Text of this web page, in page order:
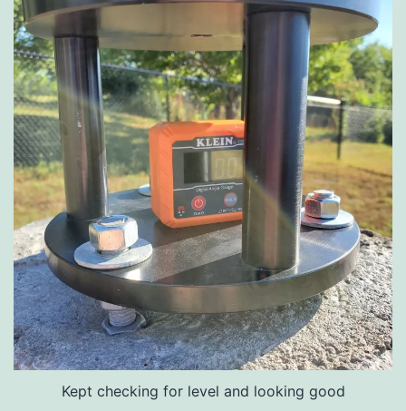
Kept checking for level and looking good